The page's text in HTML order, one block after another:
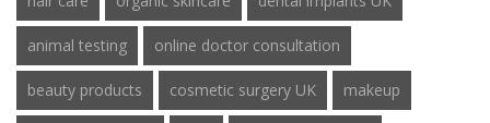
animal testing online doctor consultation
beauty products cosmetic surgery UK makeup